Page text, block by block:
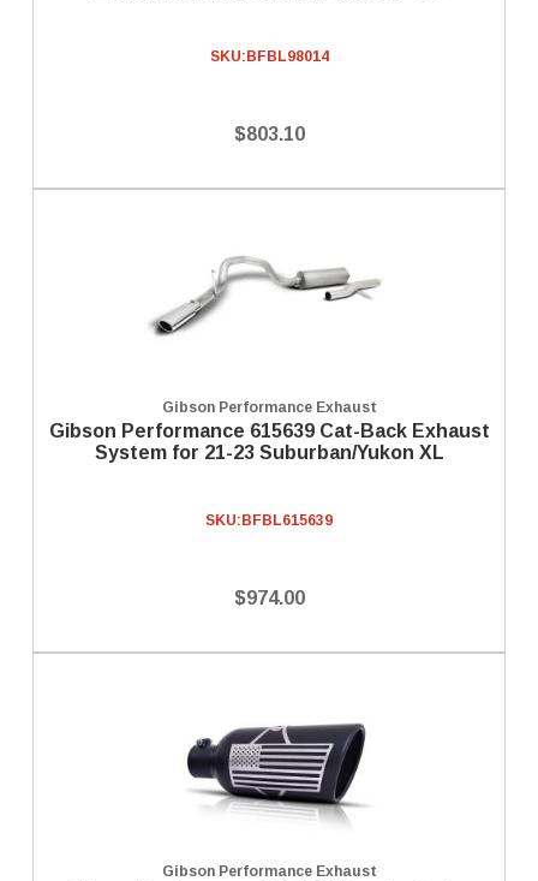
SKU: BFBL98014
$803.10
Gibson Performance Exhaust
Gibson Performance 615639 Cat-Back Exhaust
System for 21-23 Suburban/Yukon XL
SKU: BFBL615639
$974.00
Gibson Performance Exhaust